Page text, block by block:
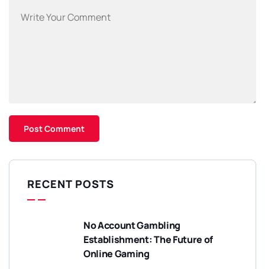
RECENT POSTS
No Account Gambling
Establishment: The Future of
Online Gaming